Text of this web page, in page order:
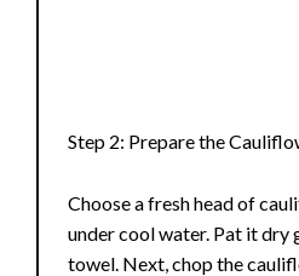
Step 2: Prepare the
Choose a fresh head of
under cool water. Pat it dry
towel. Next, chop the